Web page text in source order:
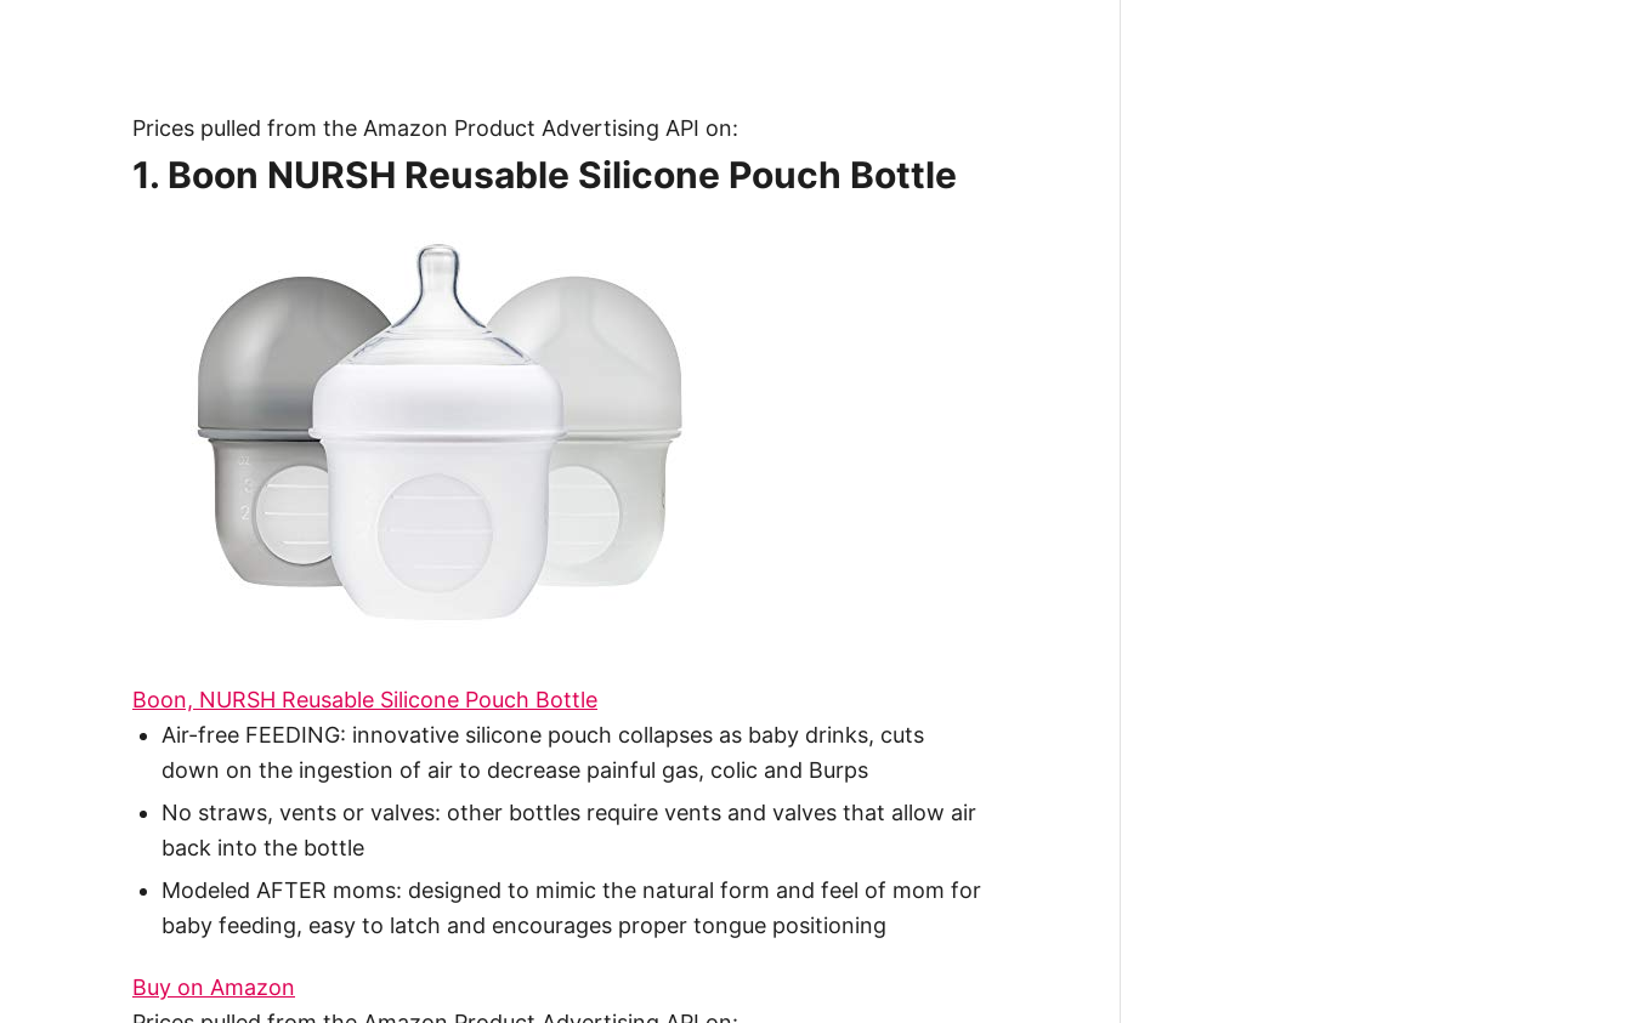
Prices pulled from the Amazon Product Advertising API on:
1. Boon NURSH Reusable Silicone Pouch Bottle
Boon, NURSH Reusable Silicone Pouch Bottle
Air-free FEEDING: innovative silicone pouch collapses as baby drinks, cuts
down on the ingestion of air to decrease painful gas, colic and Burps
No straws, vents or valves: other bottles require vents and valves that allow air
back into the bottle
Modeled AFTER moms: designed to mimic the natural form and feel of mom for
baby feeding, easy to latch and encourages proper tongue positioning
Buy on Amazon